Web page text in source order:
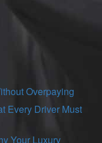
Overpaying
Every Driver Must
Your Luxury